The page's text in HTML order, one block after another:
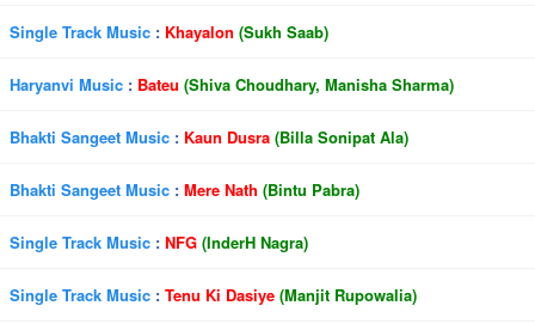
Single Track Music : Khayalon (Sukh Saab)
Haryanvi Music : Bateu (Shiva Choudhary, Manisha Sharma)
Bhakti Sangeet Music : Kaun Dusra (Billa Sonipat Ala)
Bhakti Sangeet Music : Mere Nath (Bintu Pabra)
Single Track Music : NFG (InderH Nagra)
Single Track Music : Tenu Ki Dasiye (Manjit Rupowalia)